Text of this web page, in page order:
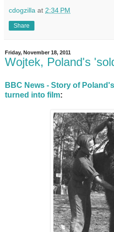
cdogzilla at 2:34 PM
Share
Friday, November 18, 2011
Wojtek, Poland's
BBC News - Story of
turned into film: